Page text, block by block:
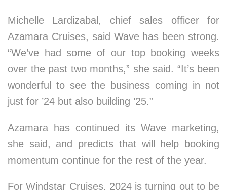
Michelle Lardizabal, chief sales officer for
Azamara Cruises, said Wave has been strong.
“We’ve had some of our top booking weeks
over the past two months,” she said. “It’s been
wonderful to see the business coming in not
just for ’24 but also building ’25.”
Azamara has continued its Wave marketing,
she said, and predicts that will help booking
momentum continue for the rest of the year.
For Windstar Cruises, 2024 is turning out to be